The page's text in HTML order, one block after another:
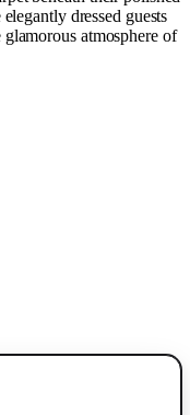
dressed guests
atmosphere of